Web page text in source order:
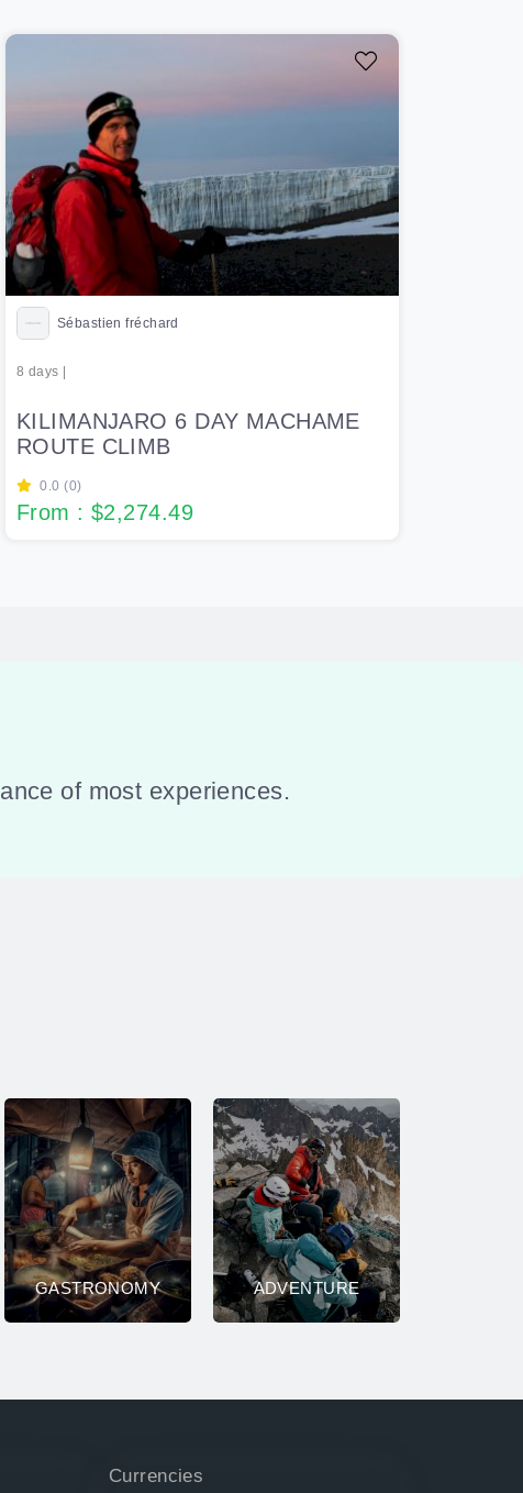
Sébastien fréchard
8 days |
KILIMANJARO 6 DAY MACHAME
ROUTE CLIMB
0.0 (0)
From : $2,274.49
of most experiences.
GASTRONOMY ADVENTURE
Currencies